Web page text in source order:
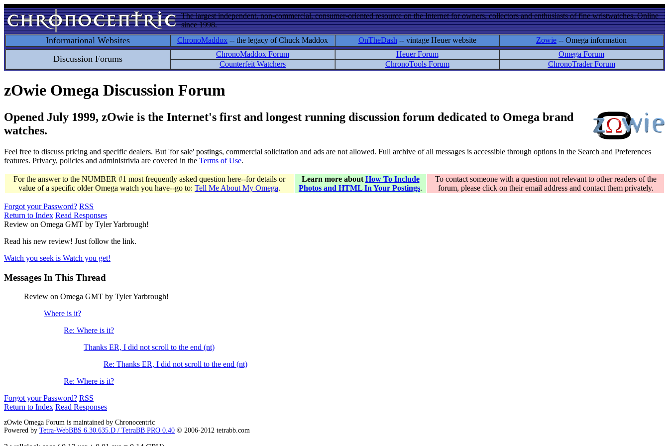
The largest independent, non-commercial, consumer-oriented resource on the Internet for owners, collectors and enthusiasts of fine wristwatches. Online
since 1998.
Informational Websites ChronoMaddox -- the legacy of Chuck Maddox OnTheDash -- vintage Heuer website Zowie -- Omega information
Discussion Forums ChronoMaddox Forum Heuer Forum
Omega Forum
Counterfeit Watchers
ChronoTools Forum ChronoTrader Forum
zOwie Omega Discussion Forum
Opened July 1999, zOwie is the Internet's first and longest running discussion forum dedicated to Omega brand
watches.
Feel free to discuss pricing and specific dealers. But 'for sale' postings, commercial solicitation and ads are not allowed. Full archive of all messages is accessible through options in the Search and Preferences
features. Privacy, policies and administrivia are covered in the Terms of Use.
For the answer to the NUMBER #1 most frequently asked question here--for details or
value of a specific older Omega watch you have--go to: Tell Me About My Omega.
Learn more about How To Include
Photos and HTML In Your Postings.
To contact someone with a question not relevant to other readers of the
forum, please click on their email address and contact them privately.
Forgot your Password? RSS
Return to Index Read Responses
Review on Omega GMT by Tyler Yarbrough!
Read his new review! Just follow the link.
Watch you seek is Watch you get!
Messages In This Thread
Review on Omega GMT by Tyler Yarbrough!
Where is it?
Re: Where is it?
Thanks ER, I did not scroll to the end (nt)
Re: Thanks ER, I did not scroll to the end (nt)
Re: Where is it?
Forgot your Password? RSS
Return to Index Read Responses
zOwie Omega Forum is maintained by Chronocentric
Powered by Tetra-WebBBS 6.30.635.D / TetraBB PRO 0.40 © 2006-2012 tetrabb.com